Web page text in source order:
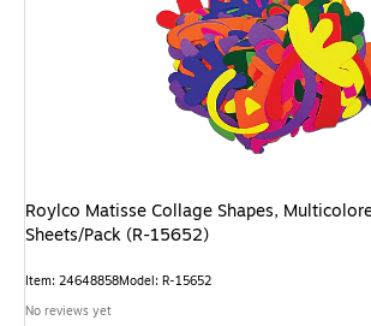
Roylco Matisse Collage Shapes, Multicolored,
Sheets/Pack (R-15652)
Item: 24648858Model: R-15652
No reviews yet